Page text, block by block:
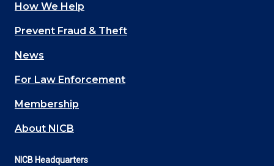
Main
navigation
(Footer)
How We Help
Prevent Fraud & Theft
News
For Law Enforcement
Membership
About NICB
NICB Headquarters